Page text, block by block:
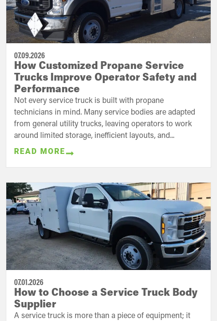
07.09.2026
How Customized Propane Service
Trucks Improve Operator Safety and
Performance
Not every service truck is built with propane
technicians in mind. Many service bodies are adapted
from general utility trucks, leaving operators to work
around limited storage, inefficient layouts, and...
READ MORE
07.01.2026
How to Choose a Service Truck Body
Supplier
A service truck is more than a piece of equipment; it